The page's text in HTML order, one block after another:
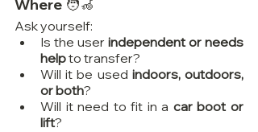
Where 🧑‍🦽
Ask yourself:
Is the user independent or needs
help to transfer?
Will it be used indoors, outdoors,
or both?
Will it need to fit in a car boot or
lift?